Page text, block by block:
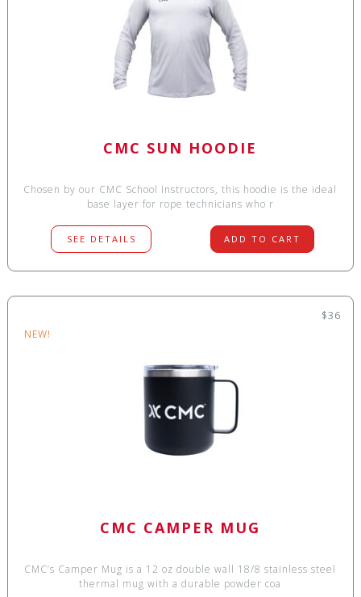
CMC SUN HOODIE
Chosen by our CMC School Instructors, this hoodie is the ideal
base layer for rope technicians who r
SEE DETAILS ADD TO CART
$36
NEW!
CMC CAMPER MUG
CMC’s Camper Mug is a 12 oz double wall 18/8 stainless steel
thermal mug with a durable powder coa